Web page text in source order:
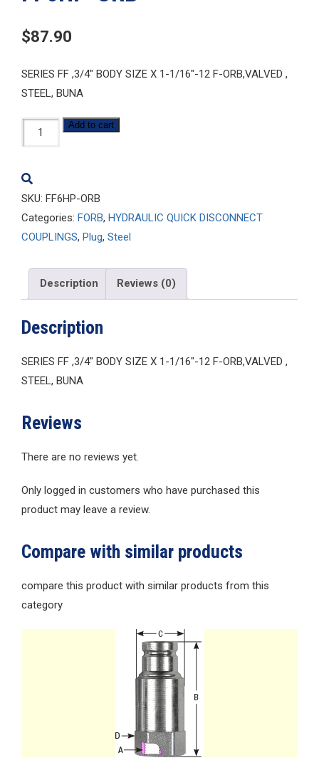
$87.90
SERIES FF ,3/4″ BODY SIZE X 1-1/16″-12 F-ORB,VALVED ,
STEEL, BUNA
FF6HP-
ORB
Add to cart
SKU: FF6HP-ORB
Categories: FORB, HYDRAULIC QUICK DISCONNECT
COUPLINGS, Plug, Steel
Description Reviews (0)
Description
SERIES FF ,3/4″ BODY SIZE X 1-1/16″-12 F-ORB,VALVED ,
STEEL, BUNA
Reviews
There are no reviews yet.
Only logged in customers who have purchased this
product may leave a review.
Compare with similar products
compare this product with similar products from this
category